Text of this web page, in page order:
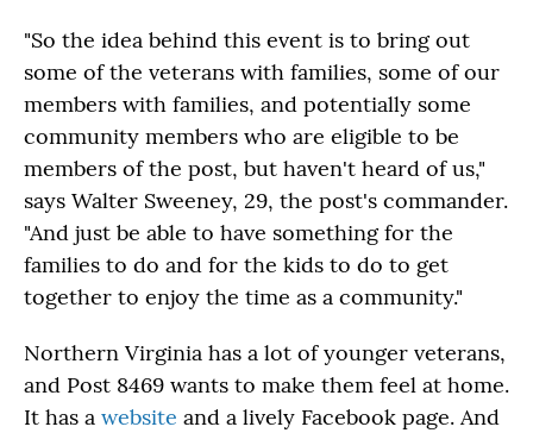
"So the idea behind this event is to bring out
some of the veterans with families, some of our
members with families, and potentially some
community members who are eligible to be
members of the post, but haven't heard of us,"
says Walter Sweeney, 29, the post's commander.
"And just be able to have something for the
families to do and for the kids to do to get
together to enjoy the time as a community."
Northern Virginia has a lot of younger veterans,
and Post 8469 wants to make them feel at home.
It has a website and a lively Facebook page. And